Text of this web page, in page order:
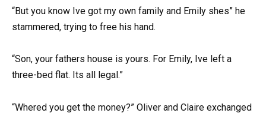
“But you know Ive got my own family and Emily shes” he
stammered, trying to free his hand.
“Son, your fathers house is yours. For Emily, Ive left a
three-bed flat. Its all legal.”
“Whered you get the money?” Oliver and Claire exchanged